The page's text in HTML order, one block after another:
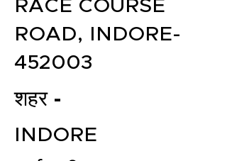
RACE COURSE
ROAD, INDORE-
452003
शहर -
INDORE